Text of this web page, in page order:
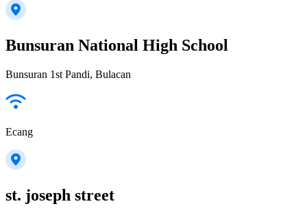
Bunsuran National High School
Bunsuran 1st Pandi, Bulacan
Ecang
st. joseph street